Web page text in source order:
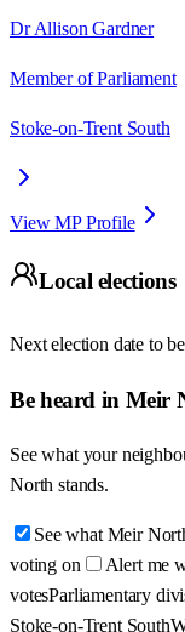
Dr Allison Gardner
Member of Parliament
Stoke-on-Trent South
View MP Profile
Local elections
Next election date to
Be heard in Meir
See what your
North stands.
See what Meir
voting on
Alert me
votesParliamentary
Stoke-on-Trent South